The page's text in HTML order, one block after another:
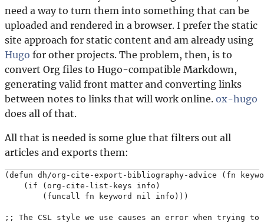
need a way to turn them into something that can be
uploaded and rendered in a browser. I prefer the static
site approach for static content and am already using
Hugo for other projects. The problem, then, is to
convert Org files to Hugo-compatible Markdown,
generating valid front matter and converting links
between notes to links that will work online. ox-hugo
does all of that.
All that is needed is some glue that filters out all
articles and exports them:
(defun dh/org-cite-export-bibliography-advice (fn
    (if (org-cite-list-keys info)
        (funcall fn keyword nil info)))
;; The CSL style we use causes an error when trying